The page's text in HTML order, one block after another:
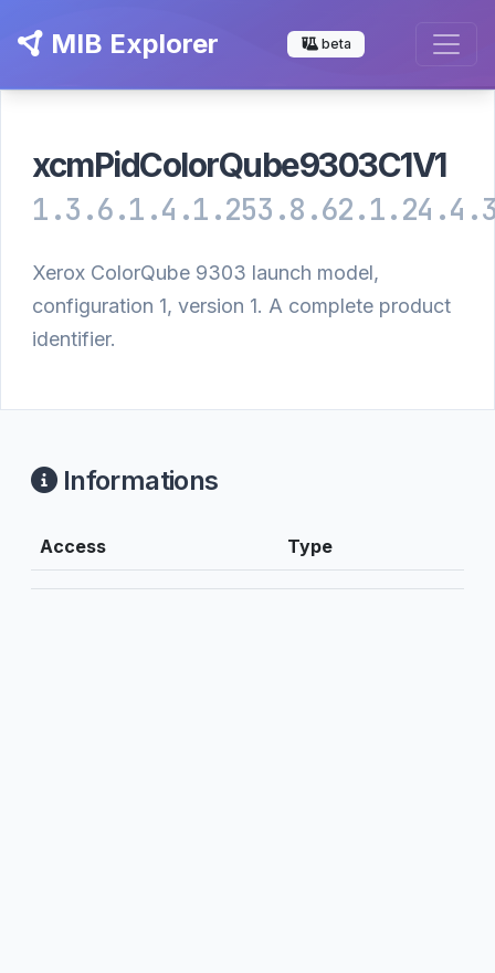
MIB Explorer beta
xcmPidColorQube9303C1V1
Xerox ColorQube 9303 launch model,
configuration 1, version 1. A complete product
identifier.
Informations
Access Type